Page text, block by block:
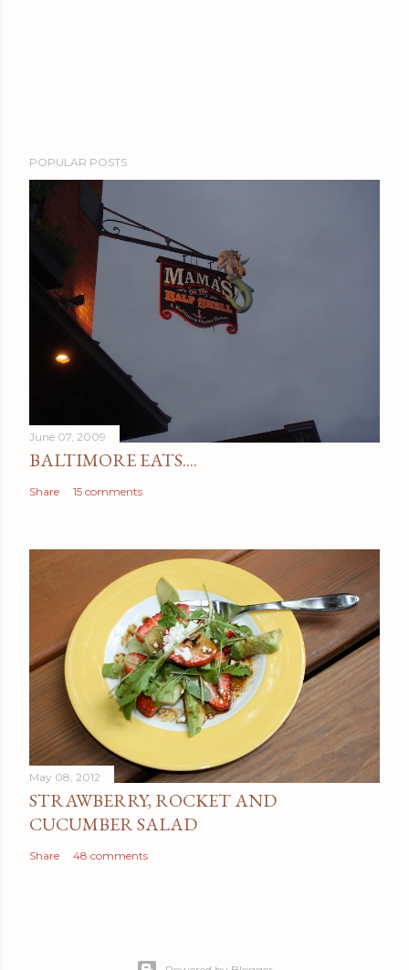
POPULAR POSTS
June 07, 2009
BALTIMORE EATS....
Share 15 comments
May 08, 2012
STRAWBERRY, ROCKET AND
CUCUMBER SALAD
Share 48 comments